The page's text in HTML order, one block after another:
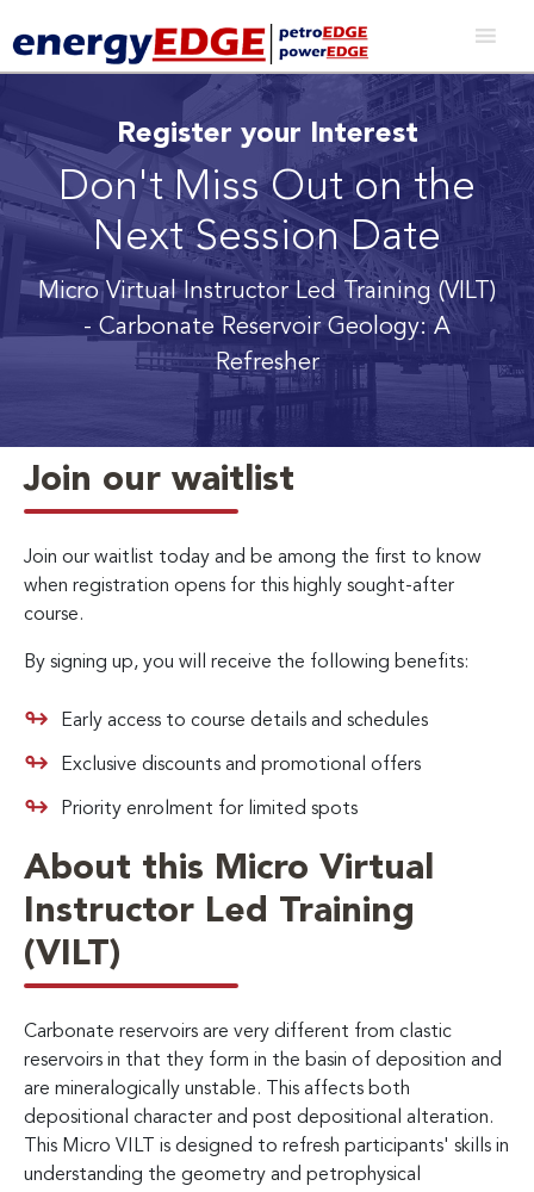
Register your Interest
Don't Miss Out on the
Next Session Date
Micro Virtual Instructor Led Training (VILT)
- Carbonate Reservoir Geology: A
Refresher
Join our waitlist
Join our waitlist today and be among the first to know
when registration opens for this highly sought-after
course.
By signing up, you will receive the following benefits:
Early access to course details and schedules
Exclusive discounts and promotional offers
Priority enrolment for limited spots
About this Micro Virtual
Instructor Led Training
(VILT)
Carbonate reservoirs are very different from clastic
reservoirs in that they form in the basin of deposition and
are mineralogically unstable. This affects both
depositional character and post depositional alteration.
This Micro VILT is designed to refresh participants' skills in
understanding the geometry and petrophysical